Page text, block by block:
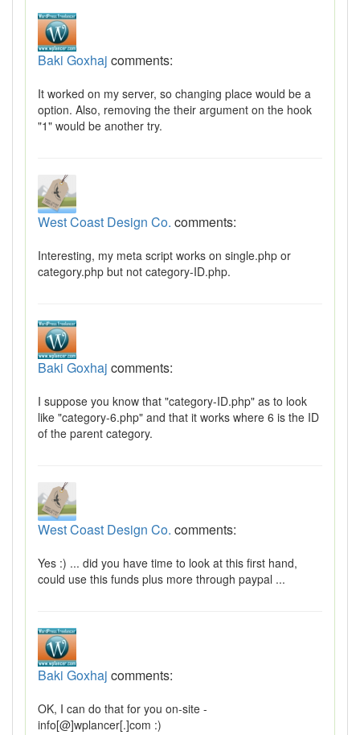
Baki Goxhaj comments:
It worked on my server, so changing place would be a
option. Also, removing the their argument on the hook
"1" would be another try.
West Coast Design Co. comments:
Interesting, my meta script works on single.php or
category.php but not category-ID.php.
Baki Goxhaj comments:
I suppose you know that "category-ID.php" as to look
like "category-6.php" and that it works where 6 is the ID
of the parent category.
West Coast Design Co. comments:
Yes :) ... did you have time to look at this first hand,
could use this funds plus more through paypal ...
Baki Goxhaj comments:
OK, I can do that for you on-site -
info[@]wplancer[.]com :)